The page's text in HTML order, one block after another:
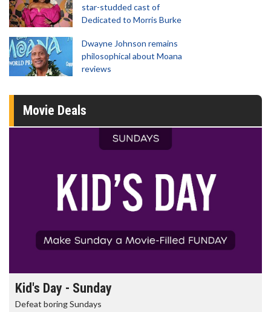
star-studded cast of
Dedicated to Morris Burke
Dwayne Johnson remains
philosophical about Moana
reviews
Movie Deals
Kid's Day - Sunday
Defeat boring Sundays